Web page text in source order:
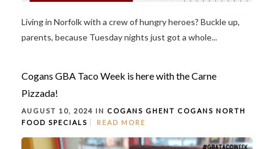
Living in Norfolk with a crew of hungry heroes? Buckle up,
parents, because Tuesday nights just got a whole...
Cogans GBA Taco Week is here with the Carne
Pizzada!
AUGUST 10, 2024 IN COGANS GHENT COGANS NORTH
FOOD SPECIALS READ MORE